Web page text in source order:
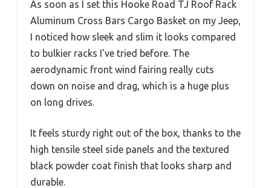
As soon as I set this Hooke Road TJ Roof Rack
Aluminum Cross Bars Cargo Basket on my Jeep,
I noticed how sleek and slim it looks compared
to bulkier racks I’ve tried before. The
aerodynamic front wind fairing really cuts
down on noise and drag, which is a huge plus
on long drives.
It feels sturdy right out of the box, thanks to the
high tensile steel side panels and the textured
black powder coat finish that looks sharp and
durable.